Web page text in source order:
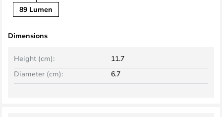
89 Lumen
Dimensions
Height (cm):
11.7
Diameter (cm):
6.7